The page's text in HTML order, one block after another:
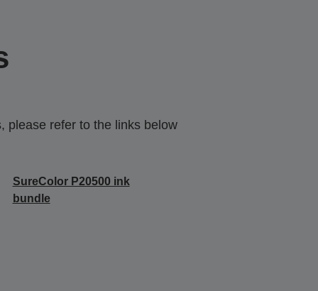
please refer to the links below
SureColor P20500 ink
bundle